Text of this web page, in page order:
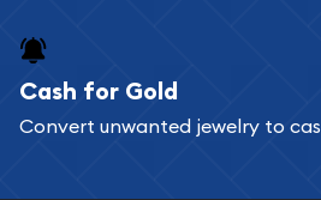
Services we can provide
Replacement Value
Cash for Gold
Convert unwanted jewelry to